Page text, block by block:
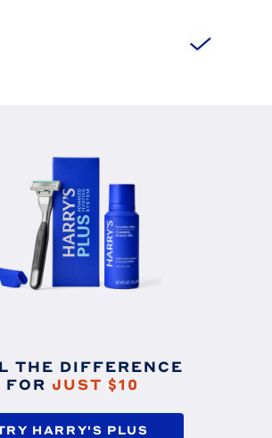
THE DIFFERENCE
FOR JUST $10
HARRY'S PLUS